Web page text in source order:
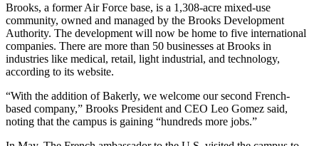
Brooks, a former Air Force base, is a 1,308-acre mixed-use
community, owned and managed by the Brooks Development
Authority. The development will now be home to five international
companies. There are more than 50 businesses at Brooks in
industries like medical, retail, light industrial, and technology,
according to its website.
“With the addition of Bakerly, we welcome our second French-
based company,” Brooks President and CEO Leo Gomez said,
noting that the campus is gaining “hundreds more jobs.”